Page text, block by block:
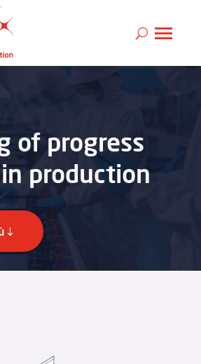
of progress
production